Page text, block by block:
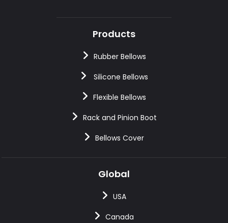
Products
Rubber Bellows
Silicone Bellows
Flexible Bellows
Rack and Pinion Boot
Bellows Cover
Global
USA
Canada